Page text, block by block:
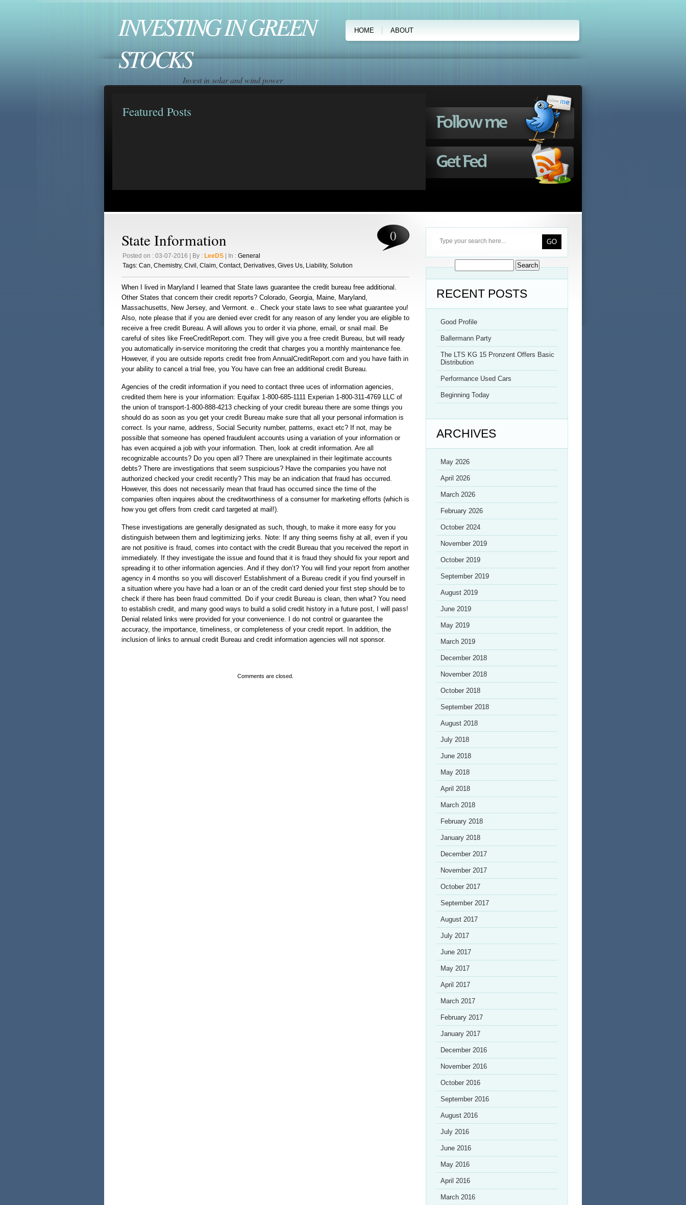
INVESTING IN GREEN
STOCKS
Invest in solar and wind power
HOME ABOUT
Featured Posts
State Information
Posted on : 03-07-2016 | By : LeeDS | In : General
Tags: Can, Chemistry, Civil , Claim, Contact, Derivatives, Gives Us, Liability, Solution
0
When I lived in Maryland I learned that State laws guarantee the credit bureau free additional.
Other States that concern their credit reports? Colorado, Georgia, Maine, Maryland,
Massachusetts, New Jersey, and Vermont. e.. Check your state laws to see what guarantee you!
Also, note please that if you are denied ever credit for any reason of any lender you are eligible to
receive a free credit Bureau. A will allows you to order it via phone, email, or snail mail. Be
careful of sites like FreeCreditReport.com. They will give you a free credit Bureau, but will ready
you automatically in-service monitoring the credit that charges you a monthly maintenance fee.
However, if you are outside reports credit free from AnnualCreditReport.com and you have faith in
your ability to cancel a trial free, you You have can free an additional credit Bureau.
Agencies of the credit information if you need to contact three uces of information agencies,
credited them here is your information: Equifax 1-800-685-1111 Experian 1-800-311-4769 LLC of
the union of transport-1-800-888-4213 checking of your credit bureau there are some things you
should do as soon as you get your credit Bureau make sure that all your personal information is
correct. Is your name, address, Social Security number, patterns, exact etc? If not, may be
possible that someone has opened fraudulent accounts using a variation of your information or
has even acquired a job with your information. Then, look at credit information. Are all
recognizable accounts? Do you open all? There are unexplained in their legitimate accounts
debts? There are investigations that seem suspicious? Have the companies you have not
authorized checked your credit recently? This may be an indication that fraud has occurred.
However, this does not necessarily mean that fraud has occurred since the time of the
companies often inquires about the creditworthiness of a consumer for marketing efforts (which is
how you get offers from credit card targeted at mail!).
These investigations are generally designated as such, though, to make it more easy for you
distinguish between them and legitimizing jerks. Note: If any thing seems fishy at all, even if you
are not positive is fraud, comes into contact with the credit Bureau that you received the report in
immediately. If they investigate the issue and found that it is fraud they should fix your report and
spreading it to other information agencies. And if they don’t? You will find your report from another
agency in 4 months so you will discover! Establishment of a Bureau credit if you find yourself in
a situation where you have had a loan or an of the credit card denied your first step should be to
check if there has been fraud committed. Do if your credit Bureau is clean, then what? You need
to establish credit, and many good ways to build a solid credit history in a future post, I will pass!
Denial related links were provided for your convenience. I do not control or guarantee the
accuracy, the importance, timeliness, or completeness of your credit report. In addition, the
inclusion of links to annual credit Bureau and credit information agencies will not sponsor.
Comments are closed.
RECENT POSTS
Good Profile
Ballermann Party
The LTS KG 15 Pronzent Offers Basic
Distribution
Performance Used Cars
Beginning Today
ARCHIVES
May 2026
April 2026
March 2026
February 2026
October 2024
November 2019
October 2019
September 2019
August 2019
June 2019
May 2019
March 2019
December 2018
November 2018
October 2018
September 2018
August 2018
July 2018
June 2018
May 2018
April 2018
March 2018
February 2018
January 2018
December 2017
November 2017
October 2017
September 2017
August 2017
July 2017
June 2017
May 2017
April 2017
March 2017
February 2017
January 2017
December 2016
November 2016
October 2016
September 2016
August 2016
July 2016
June 2016
May 2016
April 2016
March 2016